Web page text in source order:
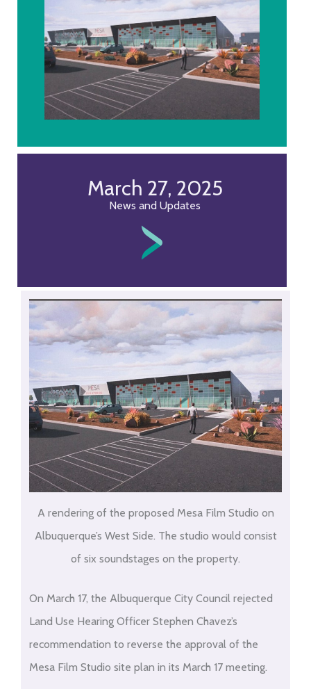
March 27, 2025
News and Updates
A rendering of the proposed Mesa Film Studio on
Albuquerque’s West Side. The studio would consist
of six soundstages on the property.
On March 17, the Albuquerque City Council rejected
Land Use Hearing Officer Stephen Chavez’s
recommendation to reverse the approval of the
Mesa Film Studio site plan in its March 17 meeting.